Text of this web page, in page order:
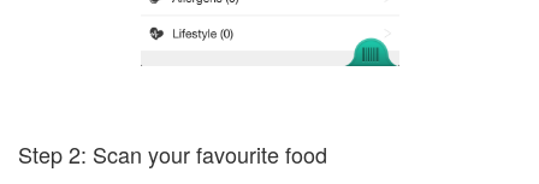
Step 2: Scan your favourite food